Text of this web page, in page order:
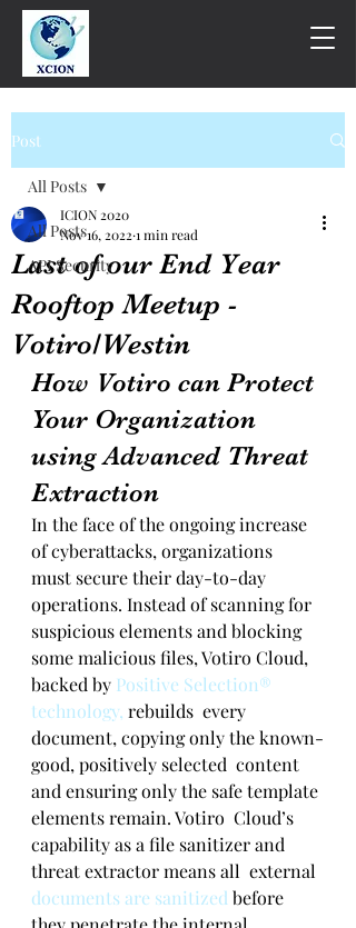
Post
All Posts
API Security
All Posts
Last of our End Year
Rooftop Meetup -
Votiro/Westin
ICION 2020
Nov 16, 2022 1 min read
How Votiro can Protect
Your Organization
using Advanced Threat
Extraction
In the face of the ongoing increase
of cyberattacks, organizations
must secure their day-to-day
operations. Instead of scanning for
suspicious elements and blocking
some malicious files, Votiro Cloud,
backed by Positive Selection®
technology, rebuilds  every
document, copying only the known-
good, positively selected  content
and ensuring only the safe template
elements remain. Votiro  Cloud’s
capability as a file sanitizer and
threat extractor means all  external
documents are sanitized before